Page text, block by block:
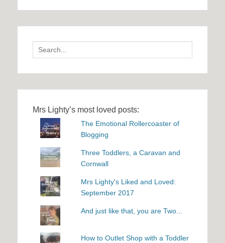
Search
for:
Mrs Lighty’s most loved posts:
The Emotional Rollercoaster of
Blogging
Three Toddlers, a Caravan and
Cornwall
Mrs Lighty's Liked and Loved:
September 2017
And just like that, you are Two...
How to Outlet Shop with a Toddler